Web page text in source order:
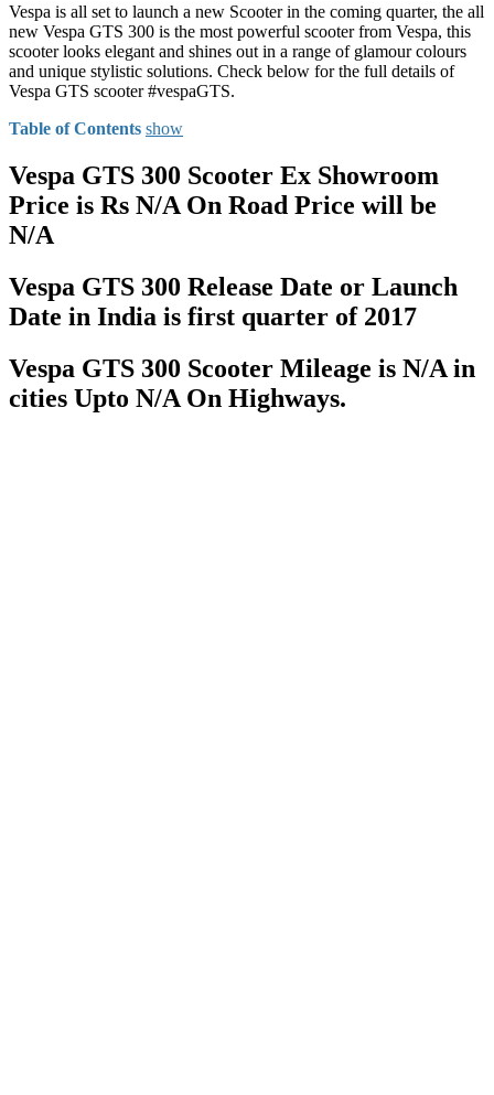
Vespa is all set to launch a new Scooter in the coming quarter, the all
new Vespa GTS 300 is the most powerful scooter from Vespa, this
scooter looks elegant and shines out in a range of glamour colours
and unique stylistic solutions. Check below for the full details of
Vespa GTS scooter #vespaGTS.
Table of Contents show
Vespa GTS 300 Scooter Ex Showroom
Price is Rs N/A On Road Price will be
N/A
Vespa GTS 300 Release Date or Launch
Date in India is first quarter of 2017
Vespa GTS 300 Scooter Mileage is N/A in
cities Upto N/A On Highways.